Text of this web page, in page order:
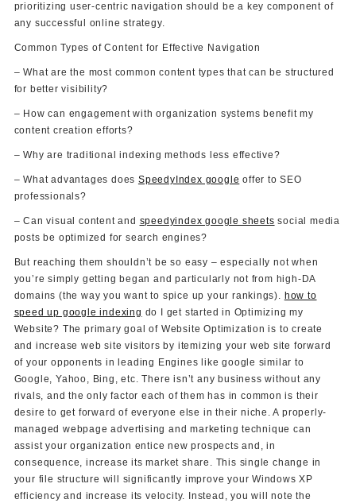
prioritizing user-centric navigation should be a key component of
any successful online strategy.
Common Types of Content for Effective Navigation
– What are the most common content types that can be structured
for better visibility?
– How can engagement with organization systems benefit my
content creation efforts?
– Why are traditional indexing methods less effective?
– What advantages does SpeedyIndex google offer to SEO
professionals?
– Can visual content and speedyindex google sheets social media
posts be optimized for search engines?
But reaching them shouldn’t be so easy – especially not when
you’re simply getting began and particularly not from high-DA
domains (the way you want to spice up your rankings). how to
speed up google indexing do I get started in Optimizing my
Website? The primary goal of Website Optimization is to create
and increase web site visitors by itemizing your web site forward
of your opponents in leading Engines like google similar to
Google, Yahoo, Bing, etc. There isn’t any business without any
rivals, and the only factor each of them has in common is their
desire to get forward of everyone else in their niche. A properly-
managed webpage advertising and marketing technique can
assist your organization entice new prospects and, in
consequence, increase its market share. This single change in
your file structure will significantly improve your Windows XP
efficiency and increase its velocity. Instead, you will note the